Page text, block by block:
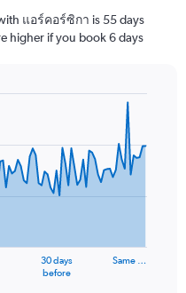
แอร์คอร์ซิกา is 55 days
higher if you book 6 days
30 days
before
Same …